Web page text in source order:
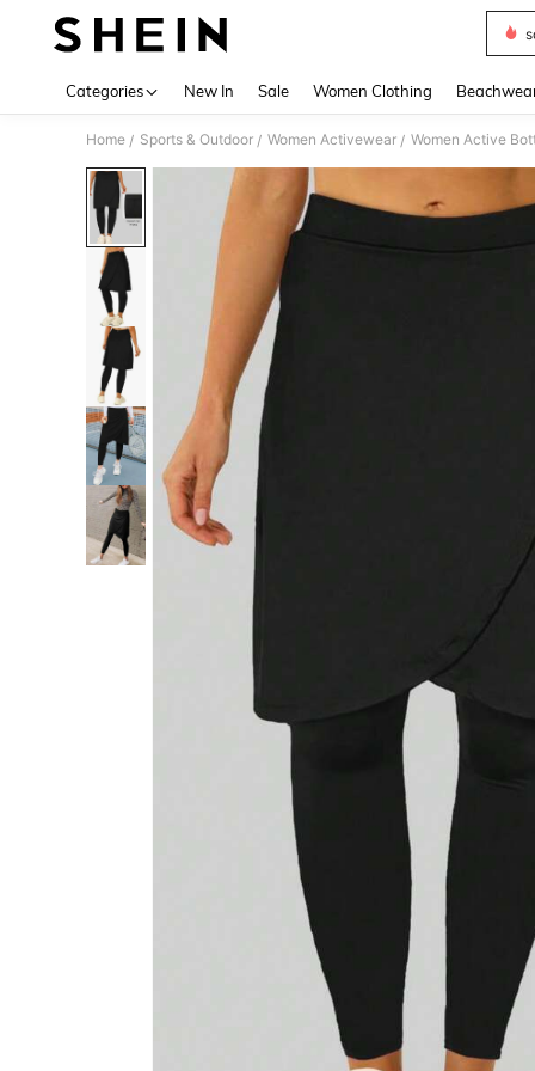
Categories New In Sale Women Clothing
Home / Sports & Outdoor / Women Activewear / Women Active